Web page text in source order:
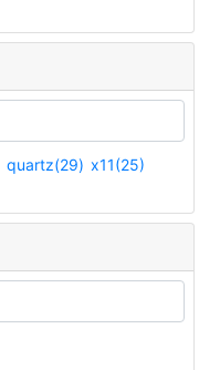
quartz(29) x11(25)